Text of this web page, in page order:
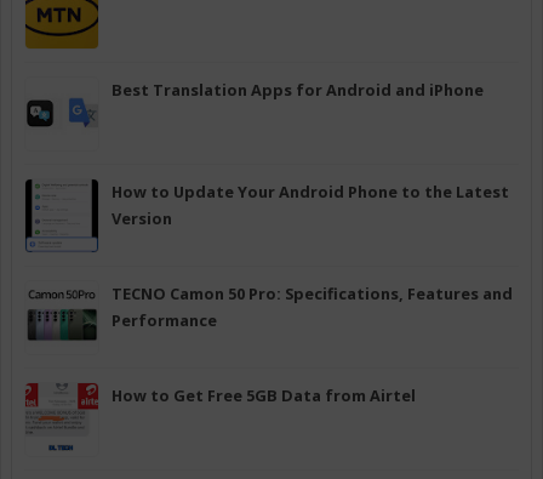
Best Translation Apps for Android and iPhone
How to Update Your Android Phone to the Latest
Version
TECNO Camon 50 Pro: Specifications, Features and
Performance
How to Get Free 5GB Data from Airtel